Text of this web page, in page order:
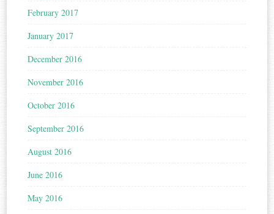
February 2017
January 2017
December 2016
November 2016
October 2016
September 2016
August 2016
June 2016
May 2016